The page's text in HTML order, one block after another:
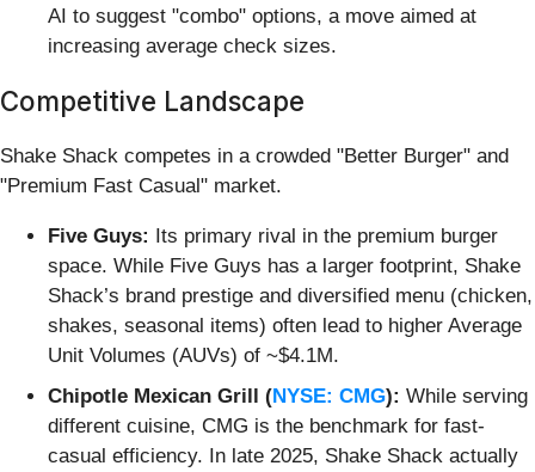
AI to suggest "combo" options, a move aimed at
increasing average check sizes.
Competitive Landscape
Shake Shack competes in a crowded "Better Burger" and
"Premium Fast Casual" market.
Five Guys:
Its primary rival in the premium burger
space. While Five Guys has a larger footprint, Shake
Shack’s brand prestige and diversified menu (chicken,
shakes, seasonal items) often lead to higher Average
Unit Volumes (AUVs) of ~$4.1M.
Chipotle Mexican Grill (NYSE: CMG): While serving
different cuisine, CMG is the benchmark for fast-
casual efficiency. In late 2025, Shake Shack actually